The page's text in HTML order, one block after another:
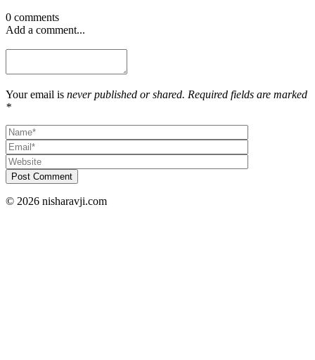
0 comments
Add a comment...
Your email is never published or shared. Required fields are marked
*
Post Comment
© 2026 nisharavji.com